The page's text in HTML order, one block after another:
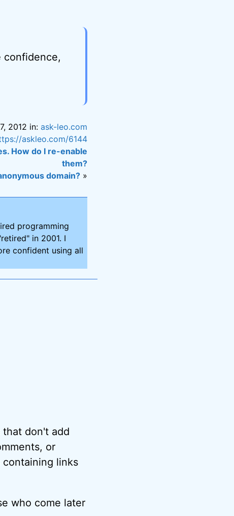
confidence,
2012 in:ask-leo.com
askleo.com/6144
How do I re-enable
them?
domain? »
programming
in 2001. I
confident using all
that don't add
or
links
who come later